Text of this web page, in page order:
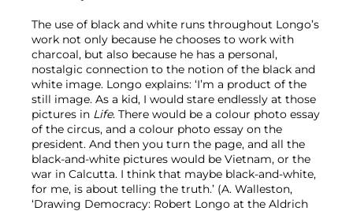
The use of black and white runs throughout Longo’s
work not only because he chooses to work with
charcoal, but also because he has a personal,
nostalgic connection to the notion of the black and
white image. Longo explains: ‘I’m a product of the
still image. As a kid, I would stare endlessly at those
pictures in Life. There would be a colour photo essay
of the circus, and a colour photo essay on the
president. And then you turn the page, and all the
black-and-white pictures would be Vietnam, or the
war in Calcutta. I think that maybe black-and-white,
for me, is about telling the truth.’ (A. Walleston,
‘Drawing Democracy: Robert Longo at the Aldrich